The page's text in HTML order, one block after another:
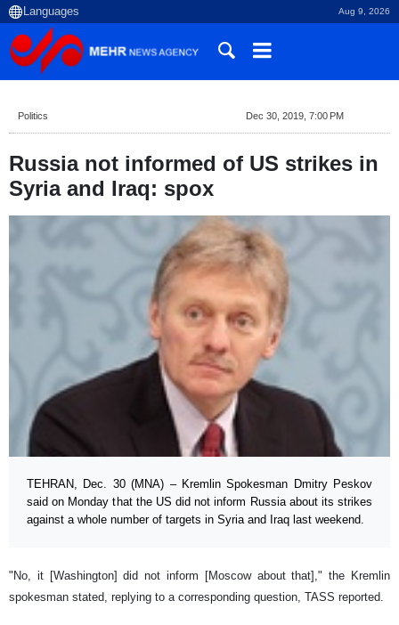
Aug 9, 2026
Politics Dec 30, 2019, 7:00 PM
Russia not informed of US strikes in
Syria and Iraq: spox
TEHRAN, Dec. 30 (MNA) – Kremlin Spokesman Dmitry Peskov
said on Monday that the US did not inform Russia about its strikes
against a whole number of targets in Syria and Iraq last weekend.
"No, it [Washington] did not inform [Moscow about that]," the Kremlin
spokesman stated, replying to a corresponding question, TASS reported.